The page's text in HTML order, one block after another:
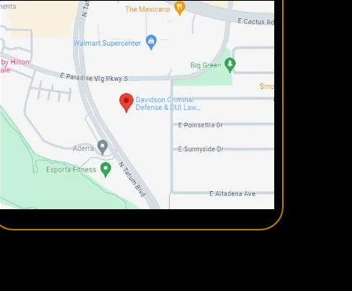
Fraud
Forgery
Internet Crimes